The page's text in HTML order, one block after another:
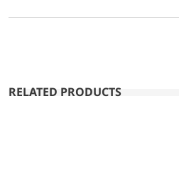
RELATED PRODUCTS